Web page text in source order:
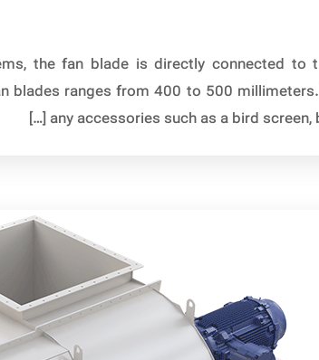
the fan blade is directly connected to
blades ranges from 400 to 500
any accessories such as a bird screen,